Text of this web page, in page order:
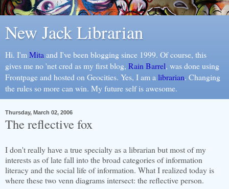
New Jack Librarian
Hi. I'm Mita and I've been blogging since 1999. Of course, this
gives me no 'net cred as my first blog, Rain Barrel, was done using
Frontpage and hosted on Geocities. Yes, I am a librarian. Changing
the rules so more can win. My future self is awesome.
Thursday, March 02, 2006
The reflective fox
I don't really have a true specialty as a librarian but most of my
interests as of late fall into the broad categories of information
literacy and the social life of information. What I realized today is
where these two venn diagrams intersect: the reflective person.